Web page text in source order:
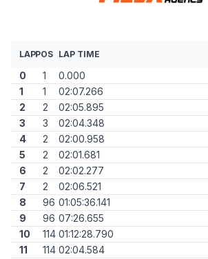
LAPPOS LAP TIME
0 1
0.000
1
1
02:07.266
2
2
02:05.895
3
3
02:04.348
4
2
02:00.958
5
2
02:01.681
6
2
02:02.277
7
2
02:06.521
8
96 01:05:36.141
9
96 07:26.655
10
114 01:12:28.790
11
114 02:04.584